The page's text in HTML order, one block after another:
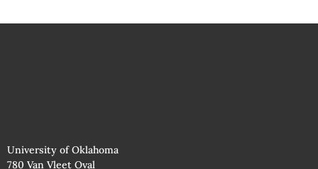
University of Oklahoma
780 Van Vleet Oval